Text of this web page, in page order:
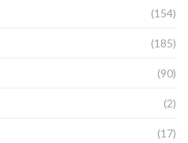
(154)
(185)
(90)
(2)
(17)